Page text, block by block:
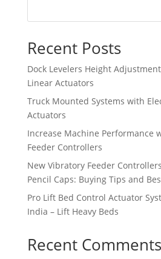
Recent Posts
Dock Levelers Height
Linear Actuators
Truck Mounted Systems with
Actuators
Increase Machine Performance
Feeder Controllers
New Vibratory Feeder
Pencil Caps: Buying Tips and
Pro Lift Bed Control Actuator
India – Lift Heavy Beds
Recent Comments